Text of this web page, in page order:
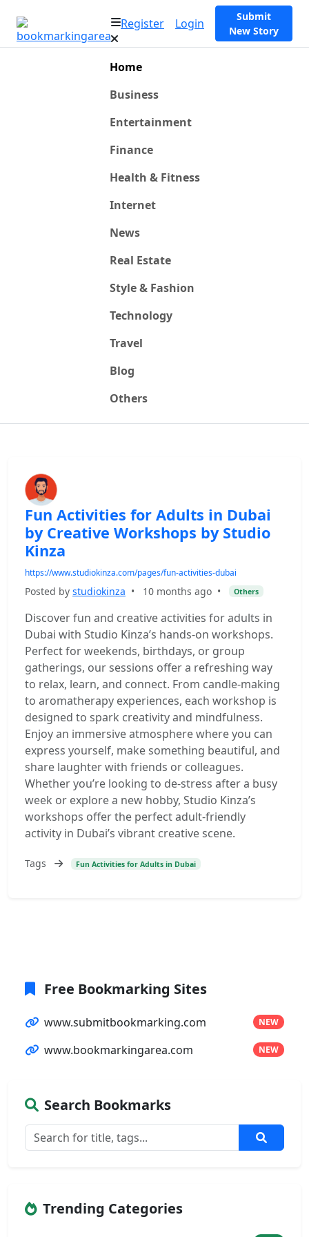
Register Login
Submit
New Story
Home
Business
Entertainment
Finance
Health & Fitness
Internet
News
Real Estate
Style & Fashion
Technology
Travel
Blog
Others
Fun Activities for Adults in Dubai
by Creative Workshops by Studio
Kinza
https://www.studiokinza.com/pages/fun-activities-dubai
Posted by studiokinza • 10 months ago • Others
Discover fun and creative activities for adults in
Dubai with Studio Kinza’s hands-on workshops.
Perfect for weekends, birthdays, or group
gatherings, our sessions offer a refreshing way
to relax, learn, and connect. From candle-making
to aromatherapy experiences, each workshop is
designed to spark creativity and mindfulness.
Enjoy an immersive atmosphere where you can
express yourself, make something beautiful, and
share laughter with friends or colleagues.
Whether you’re looking to de-stress after a busy
week or explore a new hobby, Studio Kinza’s
workshops offer the perfect adult-friendly
activity in Dubai’s vibrant creative scene.
Tags Fun Activities for Adults in Dubai
Free Bookmarking Sites
www.submitbookmarking.com NEW
www.bookmarkingarea.com NEW
Search Bookmarks
Trending Categories